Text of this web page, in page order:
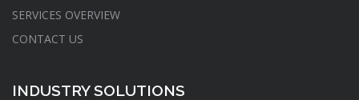
SERVICES OVERVIEW
CONTACT US
INDUSTRY SOLUTIONS